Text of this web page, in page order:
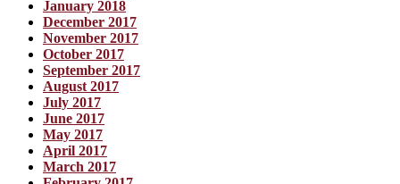
January 2018
December 2017
November 2017
October 2017
September 2017
August 2017
July 2017
June 2017
May 2017
April 2017
March 2017